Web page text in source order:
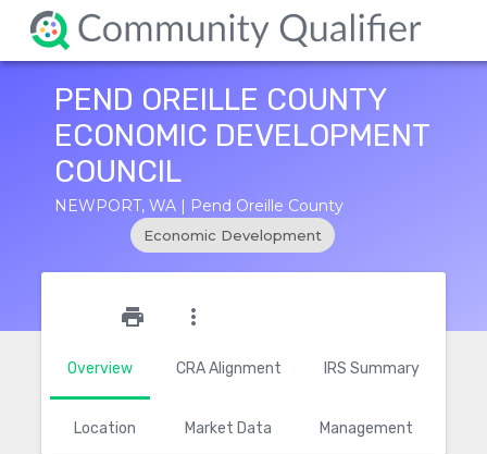
PEND OREILLE COUNTY
ECONOMIC DEVELOPMENT
COUNCIL
NEWPORT, WA | Pend Oreille County
Economic Development
Overview CRA Alignment IRS Summary
Location Market Data Management
print more_vert